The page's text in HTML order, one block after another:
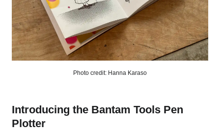
Photo credit: Hanna Karaso
Introducing the Bantam Tools Pen
Plotter